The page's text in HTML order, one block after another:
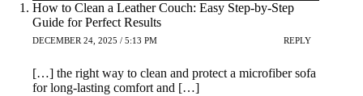
How to Clean a Leather Couch: Easy Step-by-Step
Guide for Perfect Results
DECEMBER 24, 2025 / 5:13 PM REPLY
[…] the right way to clean and protect a microfiber sofa
for long-lasting comfort and […]